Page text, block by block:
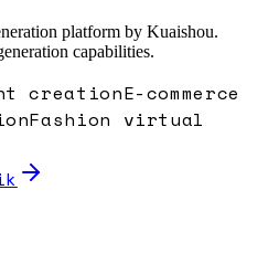
platform by Kuaishou.
capabilities.
creationE-commerce
Fashion virtual